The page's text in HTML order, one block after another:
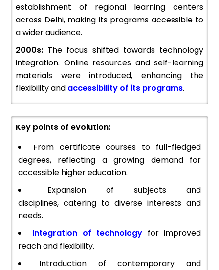
establishment of regional learning centers
across Delhi, making its programs accessible to
a wider audience.
2000s: The focus shifted towards technology
integration. Online resources and self-learning
materials were introduced, enhancing the
flexibility and accessibility of its programs.
Key points of evolution:
From certificate courses to full-fledged
degrees, reflecting a growing demand for
accessible higher education.
Expansion of subjects and
disciplines, catering to diverse interests and
needs.
Integration of technology for improved
reach and flexibility.
Introduction of contemporary and